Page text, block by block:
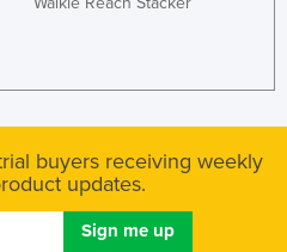
buyers receiving weekly
updates.